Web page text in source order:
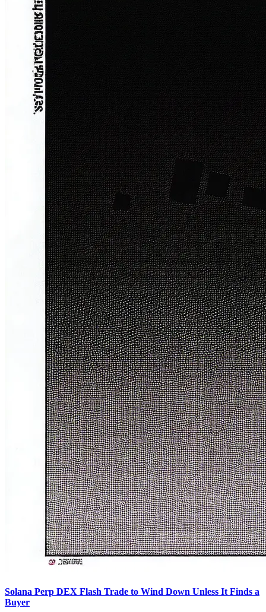
Solana Perp DEX Flash Trade to Wind Down Unless It Finds a
Buyer